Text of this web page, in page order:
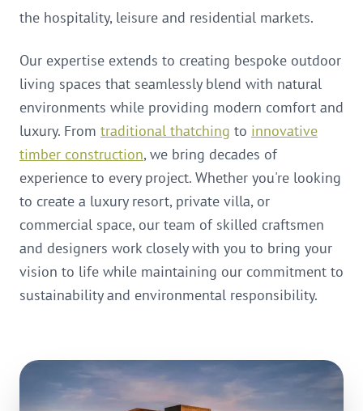
the hospitality, leisure and residential markets.
Our expertise extends to creating bespoke outdoor
living spaces that seamlessly blend with natural
environments while providing modern comfort and
luxury. From traditional thatching to innovative
timber construction, we bring decades of
experience to every project. Whether you're looking
to create a luxury resort, private villa, or
commercial space, our team of skilled craftsmen
and designers work closely with you to bring your
vision to life while maintaining our commitment to
sustainability and environmental responsibility.